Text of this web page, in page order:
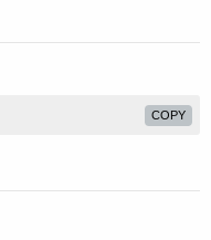
COPY